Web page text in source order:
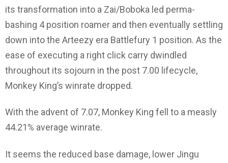
its transformation into a Zai/Boboka led perma-
bashing 4 position roamer and then eventually settling
down into the Arteezy era Battlefury 1 position. As the
ease of executing a right click carry dwindled
throughout its sojourn in the post 7.00 lifecycle,
Monkey King’s winrate dropped.
With the advent of 7.07, Monkey King fell to a measly
44.21% average winrate.
It seems the reduced base damage, lower Jingu